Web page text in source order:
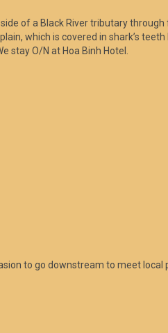
of a Black River tributary
which is covered in shark’s
stay O/N at Hoa Binh Hotel.
to go downstream to meet